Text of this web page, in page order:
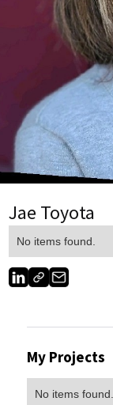
Jae Toyota
No items found.
My Projects
No items found.